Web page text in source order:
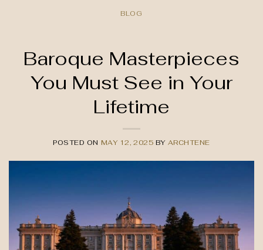
BLOG
Baroque Masterpieces
You Must See in Your
Lifetime
POSTED ON MAY 12, 2025 BY ARCHTENE